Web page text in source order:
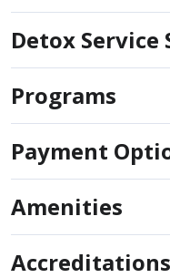
Detox Service
Programs
Payment
Amenities
Accreditations